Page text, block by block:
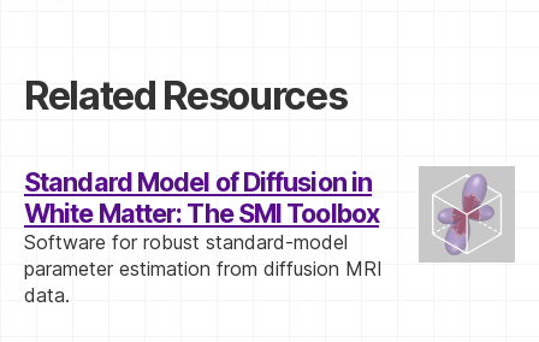
Related Resources
Standard Model of Diffusion in
White Matter: The SMI Toolbox
Software for robust standard-model
parameter estimation from diffusion MRI
data.